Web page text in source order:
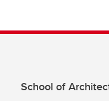
School of